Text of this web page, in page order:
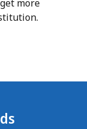
more